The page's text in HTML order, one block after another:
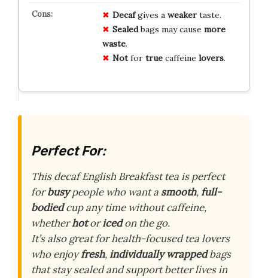
Decafgives a weakertaste.
Sealedbags may cause more
waste.
Notfor truecaffeine lovers.
Perfect For:
This decaf English Breakfast tea is perfect
forbusypeople who want a smooth,full-
bodiedcup any time without caffeine,
whetherhotoricedon the go.
It’s also great for health-focused tea lovers
who enjoyfresh,individually wrappedbags
that stay sealed and support better lives in